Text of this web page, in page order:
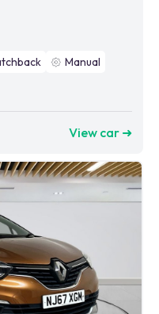
Manual
View car ➜